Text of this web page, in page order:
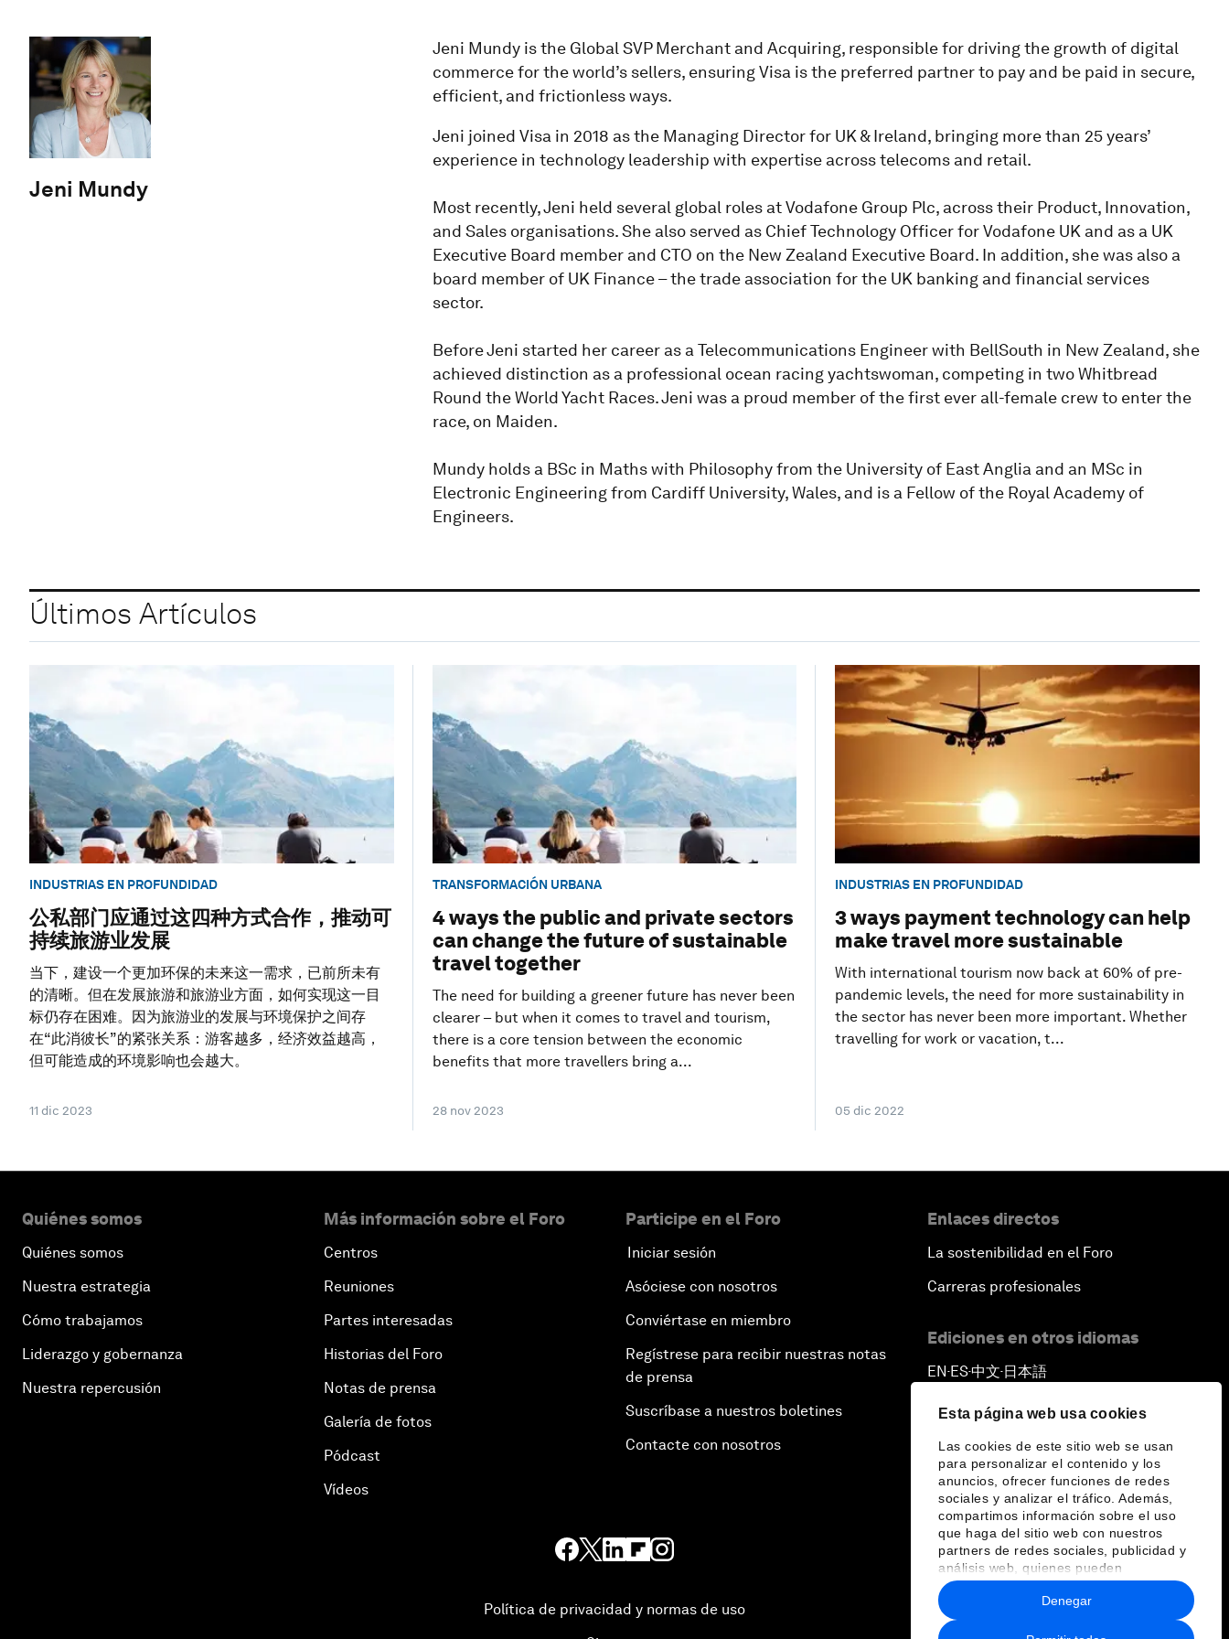
Esta página web usa cookies
Las cookies de este sitio web se usan
para personalizar el contenido y los
anuncios, ofrecer funciones de redes
sociales y analizar el tráfico. Además,
compartimos información sobre el uso
que haga del sitio web con nuestros
partners de redes sociales, publicidad y
análisis web, quienes pueden
combinarla con otra información que les
haya proporcionado o que hayan
recopilado a partir del uso que haya
Denegar
Jeni Mundy
Jeni Mundy is the Global SVP Merchant and Acquiring, responsible for driving the growth of digital
commerce for the world’s sellers, ensuring Visa is the preferred partner to pay and be paid in secure,
efficient, and frictionless ways.
Jeni joined Visa in 2018 as the Managing Director for UK & Ireland, bringing more than 25 years’
experience in technology leadership with expertise across telecoms and retail.
Most recently, Jeni held several global roles at Vodafone Group Plc, across their Product, Innovation,
and Sales organisations. She also served as Chief Technology Officer for Vodafone UK and as a UK
Executive Board member and CTO on the New Zealand Executive Board. In addition, she was also a
board member of UK Finance – the trade association for the UK banking and financial services
sector.
Before Jeni started her career as a Telecommunications Engineer with BellSouth in New Zealand, she
achieved distinction as a professional ocean racing yachtswoman, competing in two Whitbread
Round the World Yacht Races. Jeni was a proud member of the first ever all-female crew to enter the
race, on Maiden.
Mundy holds a BSc in Maths with Philosophy from the University of East Anglia and an MSc in
Electronic Engineering from Cardiff University, Wales, and is a Fellow of the Royal Academy of
Engineers.
Últimos Artículos
INDUSTRIAS EN PROFUNDIDAD
公私部门应通过这四种方式合作，推动可
持续旅游业发展
当下，建设一个更加环保的未来这一需求，已前所未有
的清晰。但在发展旅游和旅游业方面，如何实现这一目
标仍存在困难。因为旅游业的发展与环境保护之间存
在“此消彼长”的紧张关系：游客越多，经济效益越高，
但可能造成的环境影响也会越大。
11 dic 2023
TRANSFORMACIÓN URBANA
4 ways the public and private sectors
can change the future of sustainable
travel together
The need for building a greener future has never been
clearer – but when it comes to travel and tourism,
there is a core tension between the economic
benefits that more travellers bring a...
28 nov 2023
INDUSTRIAS EN PROFUNDIDAD
3 ways payment technology can help
make travel more sustainable
With international tourism now back at 60% of pre-
pandemic levels, the need for more sustainability in
the sector has never been more important. Whether
travelling for work or vacation, t...
05 dic 2022
Quiénes somos
Quiénes somos
Nuestra estrategia
Cómo trabajamos
Liderazgo y gobernanza
Nuestra repercusión
Más información sobre el Foro
Centros
Reuniones
Partes interesadas
Historias del Foro
Notas de prensa
Galería de fotos
Pódcast
Vídeos
Participe en el Foro
Iniciar sesión
Asóciese con nosotros
Conviértase en miembro
Regístrese para recibir nuestras notas
de prensa
Suscríbase a nuestros boletines
Contacte con nosotros
Enlaces directos
La sostenibilidad en el Foro
Carreras profesionales
Ediciones en otros idiomas
EN ▪ ES▪中文▪ 日本語
Política de privacidad y normas de uso